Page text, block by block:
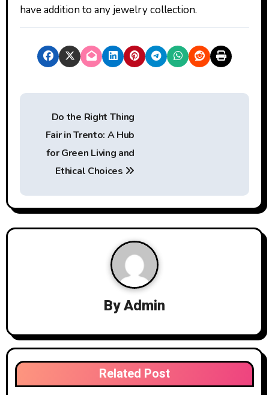
have addition to any jewelry collection.
P
n
a
t
Do the Right Thing
Fair in Trento: A Hub
for Green Living and
Ethical Choices
ByAdmin
Related Post